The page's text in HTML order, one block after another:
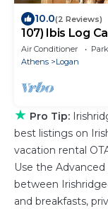
10.0(2 Reviews)
107) Ibis Log
Park and more!
Air Conditioner
Athens
Logan
★ Pro Tip:
best listings on
vacation rental
Use the
between
and breakfasts,